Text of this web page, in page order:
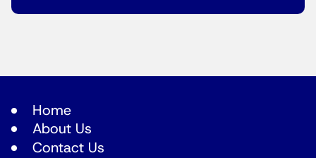
Home
About Us
Contact Us